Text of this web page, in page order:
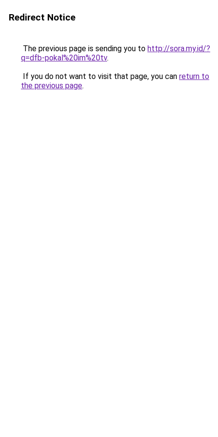
Redirect Notice
The previous page is sending you to http://sora.my.id/?
q=dfb-pokal%20im%20tv.
If you do not want to visit that page, you can return to
the previous page.